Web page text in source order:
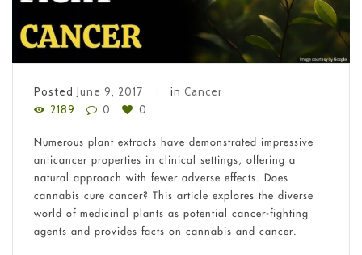
Posted June 9, 2017 in Cancer
2189
0 0
Numerous plant extracts have demonstrated impressive
anticancer properties in clinical settings, offering a
natural approach with fewer adverse effects. Does
cannabis cure cancer? This article explores the diverse
world of medicinal plants as potential cancer-fighting
agents and provides facts on cannabis and cancer.